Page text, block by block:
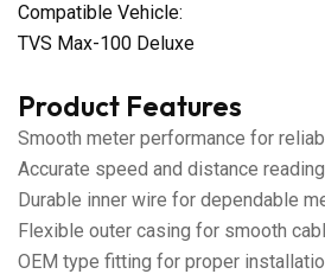
Compatible Vehicle:
TVS Max-100 Deluxe
Product Features
Smooth meter performance for
Accurate speed and distance
Durable inner wire for dependable
Flexible outer casing for smooth
OEM type fitting for proper